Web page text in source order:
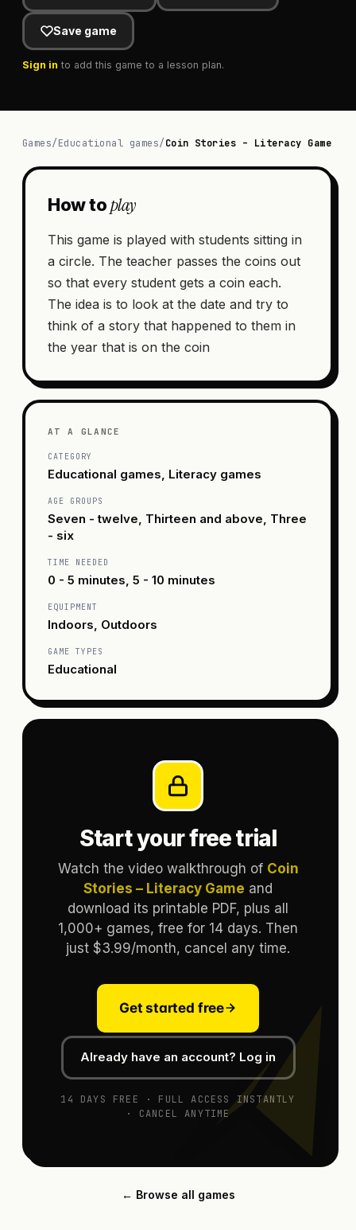
Save game
Sign in to add this game to a lesson plan.
Games/Educational games/Coin Stories – Literacy Game
How toplay
This game is played with students sitting in
a circle. The teacher passes the coins out
so that every student gets a coin each.
The idea is to look at the date and try to
think of a story that happened to them in
the year that is on the coin
AT A GLANCE
CATEGORY
Educational games, Literacy games
AGE GROUPS
Seven - twelve, Thirteen and above, Three
- six
TIME NEEDED
0 - 5 minutes, 5 - 10 minutes
EQUIPMENT
Indoors, Outdoors
GAME TYPES
Educational
Start your free trial
Watch the video walkthrough of Coin
Stories – Literacy Game and
download its printable PDF, plus all
1,000+ games, free for 14 days. Then
just $3.99/month, cancel any time.
Get started free
Already have an account? Log in
14 DAYS FREE · FULL ACCESS INSTANTLY
· CANCEL ANYTIME
← Browse all games